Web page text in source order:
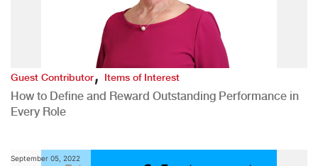
Guest Contributor,Items of Interest
How to Define and Reward Outstanding Performance in
Every Role
September 05, 2022